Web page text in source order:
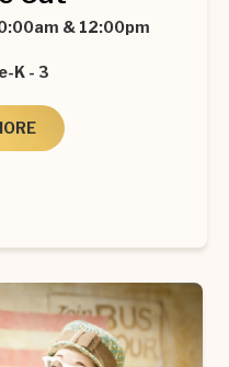
& 12:00pm
K - 3